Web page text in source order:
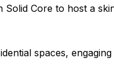
Solid Core to host a
spaces,